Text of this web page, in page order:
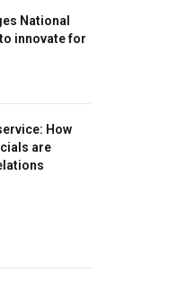
National
innovate for
How
are